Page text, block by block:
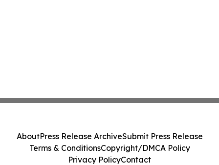
AboutPress Release ArchiveSubmit Press Release
Terms & ConditionsCopyright/DMCA Policy
Privacy PolicyContact